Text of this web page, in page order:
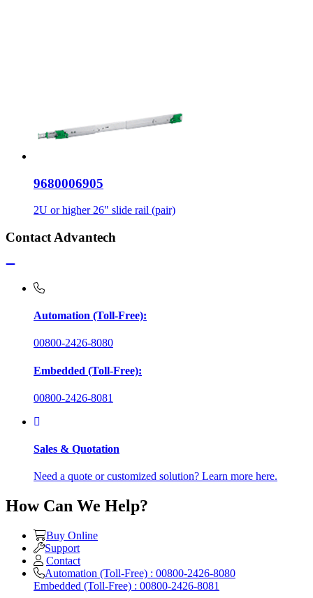
9680006905
2U or higher 26" slide rail (pair)
Contact Advantech
Automation (Toll-Free):
00800-2426-8080
Embedded (Toll-Free):
00800-2426-8081
Sales & Quotation
Need a quote or customized solution? Learn more here.
How Can We Help?
Buy Online
Support
Contact
Automation (Toll-Free) : 00800-2426-8080
Embedded (Toll-Free) : 00800-2426-8081